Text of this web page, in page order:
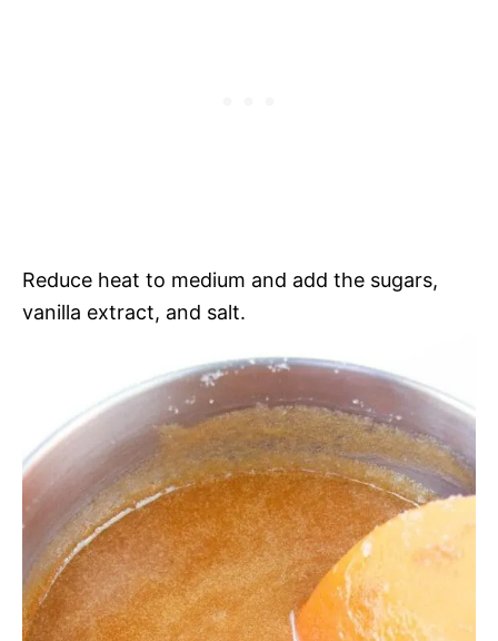
Reduce heat to medium and add the sugars,
vanilla extract, and salt.